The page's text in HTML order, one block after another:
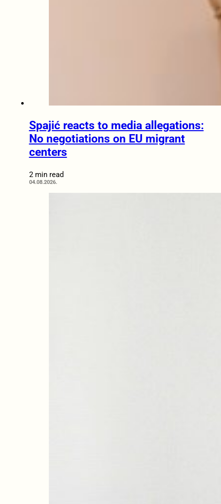
Spajić reacts to media allegations:
No negotiations on EU migrant
centers
2 min read
04.08.2026.